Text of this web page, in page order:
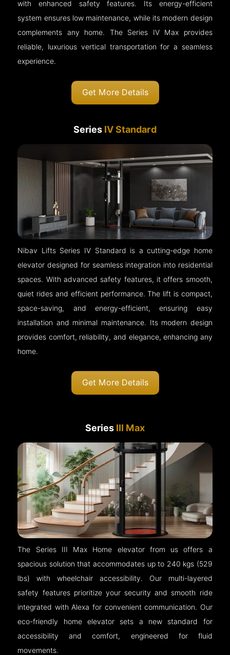
with enhanced safety features. Its energy-efficient
system ensures low maintenance, while its modern design
complements any home. The Series IV Max provides
reliable, luxurious vertical transportation for a seamless
experience.
Get More Details
Series IV Standard
Nibav Lifts Series IV Standard is a cutting-edge home
elevator designed for seamless integration into residential
spaces. With advanced safety features, it offers smooth,
quiet rides and efficient performance. The lift is compact,
space-saving, and energy-efficient, ensuring easy
installation and minimal maintenance. Its modern design
provides comfort, reliability, and elegance, enhancing any
home.
Get More Details
Series III Max
The Series III Max Home elevator from us offers a
spacious solution that accommodates up to 240 kgs (529
lbs) with wheelchair accessibility. Our multi-layered
safety features prioritize your security and smooth ride
integrated with Alexa for convenient communication. Our
eco-friendly home elevator sets a new standard for
accessibility and comfort, engineered for fluid
movements.